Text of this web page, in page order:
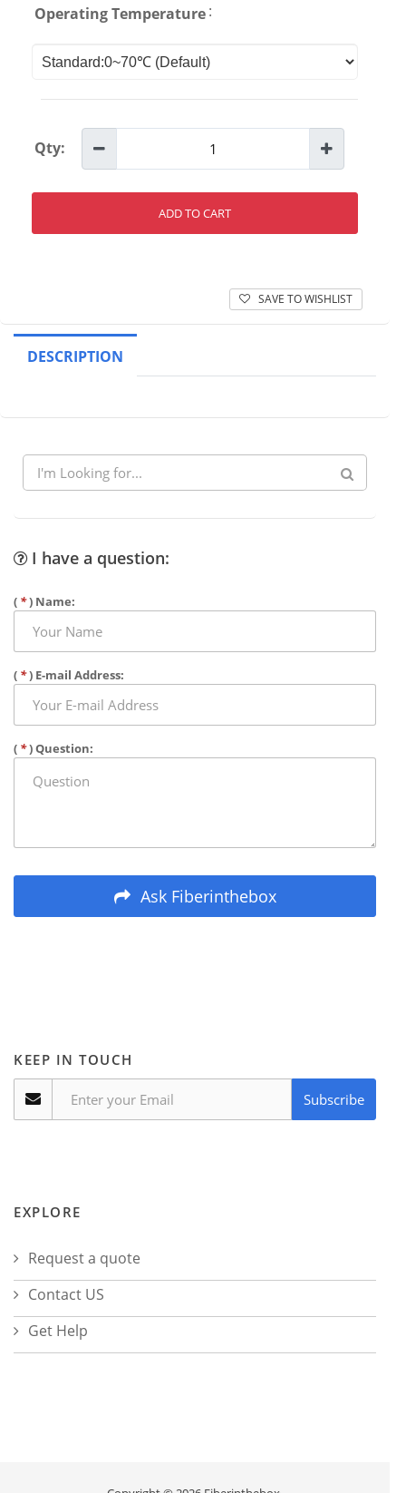
Operating Temperature:
Qty:
ADD TO CART
SAVE TO WISHLIST
DESCRIPTION
I have a question:
( *) Name:
( *) E-mail Address:
( *) Question:
Ask Fiberinthebox
KEEP IN TOUCH
Subscribe
EXPLORE
Request a quote
Contact US
Get Help